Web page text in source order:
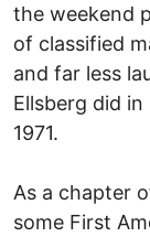
the weekend
of classified
and far less
Ellsberg did
1971.
As a chapter
some First